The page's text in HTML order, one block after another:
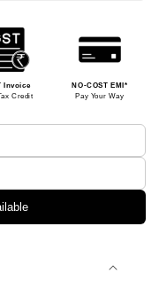
Invoice
Credit
NO-COST EMI*
Pay Your Way